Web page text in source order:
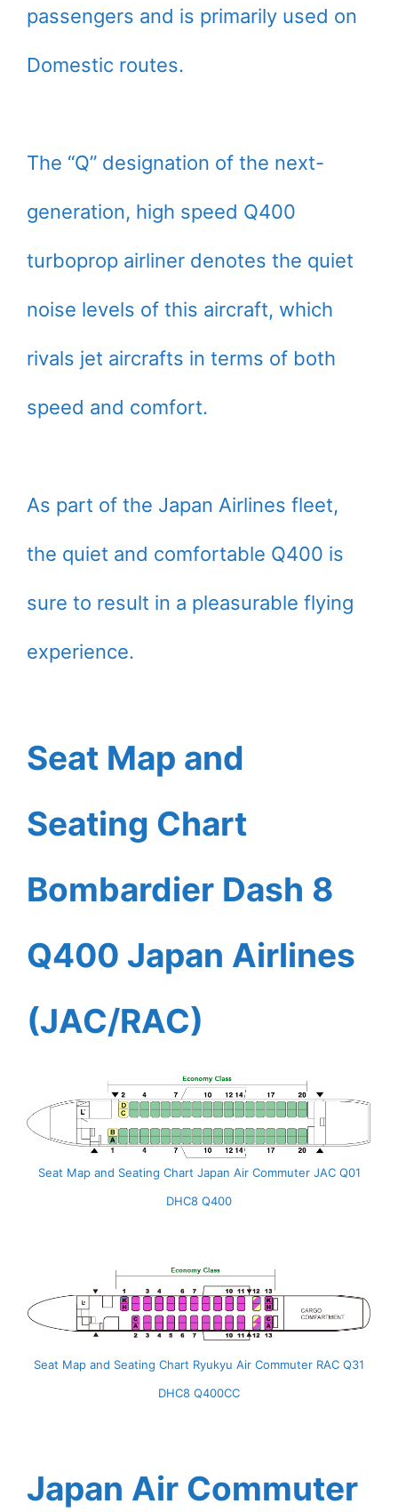
passengers and is primarily used on
Domestic routes.
The “Q” designation of the next-
generation, high speed Q400
turboprop airliner denotes the quiet
noise levels of this aircraft, which
rivals jet aircrafts in terms of both
speed and comfort.
As part of the Japan Airlines fleet,
the quiet and comfortable Q400 is
sure to result in a pleasurable flying
experience.
Seat Map and
Seating Chart
Bombardier Dash 8
Q400 Japan Airlines
(JAC/RAC)
Seat Map and Seating Chart Japan Air Commuter JAC Q01
DHC8 Q400
Seat Map and Seating Chart Ryukyu Air Commuter RAC Q31
DHC8 Q400CC
Japan Air Commuter